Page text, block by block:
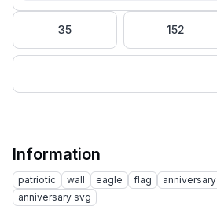
35 152
Information
patriotic wall eagle flag anniversary
anniversary svg